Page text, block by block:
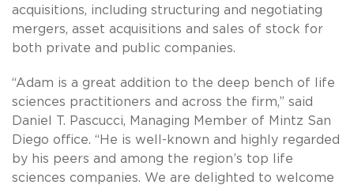
acquisitions, including structuring and negotiating
mergers, asset acquisitions and sales of stock for
both private and public companies.
“Adam is a great addition to the deep bench of life
sciences practitioners and across the firm,” said
Daniel T. Pascucci, Managing Member of Mintz San
Diego office. “He is well-known and highly regarded
by his peers and among the region’s top life
sciences companies. We are delighted to welcome